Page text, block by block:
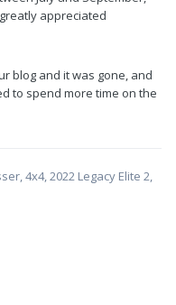
appreciated
blog and it was gone, and
to spend more time on the
4x4, 2022 Legacy Elite 2,